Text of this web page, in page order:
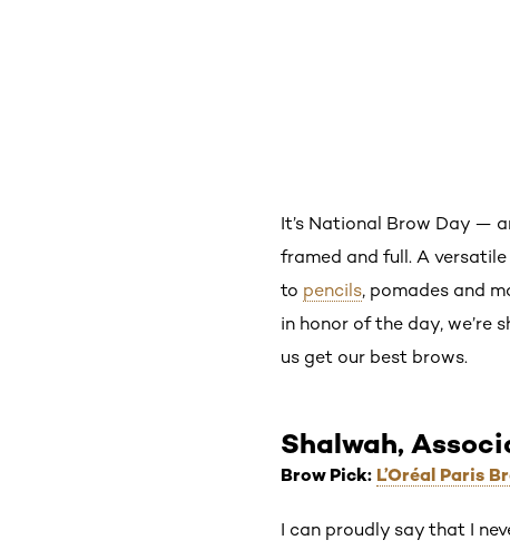
It’s National Brow Day —
framed and full. A versatile
to pencils, pomades and
in honor of the day, we’re
us get our best brows.
Shalwah,
Brow Pick: L’Oréal Paris
I can proudly say that I